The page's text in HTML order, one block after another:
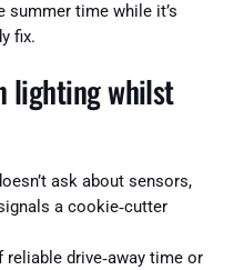
summer time while it’s
fix.
lighting whilst
ask about sensors,
a cookie‑cutter
reliable drive‑away time or